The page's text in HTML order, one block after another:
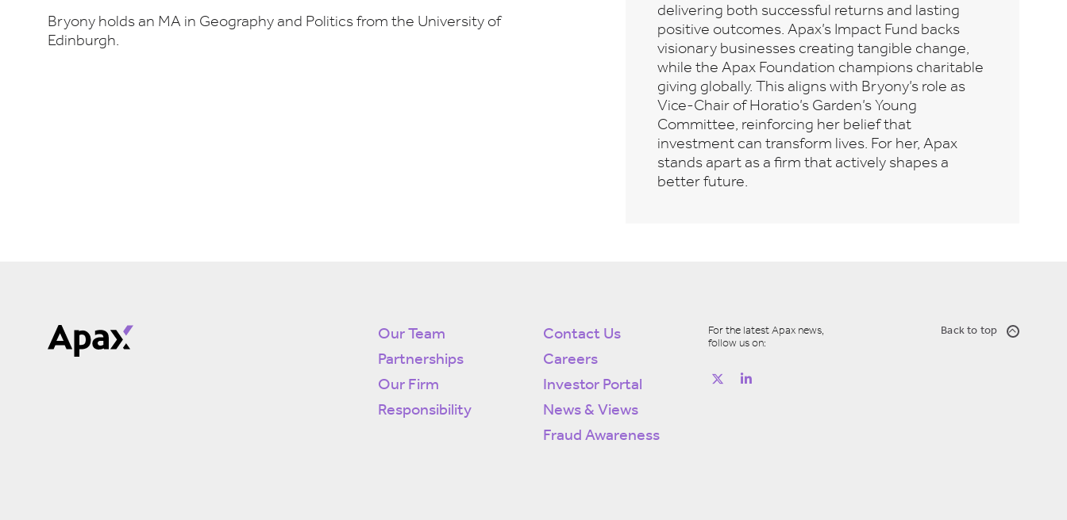
Bryony holds an MA in Geography and Politics from the University of
Edinburgh.
delivering both successful returns and lasting
positive outcomes. Apax’s Impact Fund backs
visionary businesses creating tangible change,
while the Apax Foundation champions charitable
giving globally. This aligns with Bryony’s role as
Vice-Chair of Horatio’s Garden’s Young
Committee, reinforcing her belief that
investment can transform lives. For her, Apax
stands apart as a firm that actively shapes a
better future.
Back to top
Our Team
Partnerships
Our Firm
Responsibility
Contact Us
Careers
Investor Portal
News & Views
Fraud Awareness
For the latest Apax news,
follow us on: